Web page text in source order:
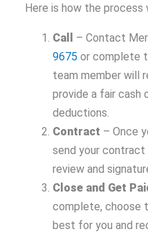
Here is how the process
Call – Contact
9675 or complete
team member will
provide a fair
deductions.
Contract – Once
send your contract
review and
Close and Get
complete, choose
best for you and